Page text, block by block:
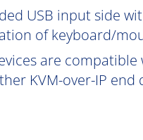
USB input side
of keyboard/
are
KVM-over-IP